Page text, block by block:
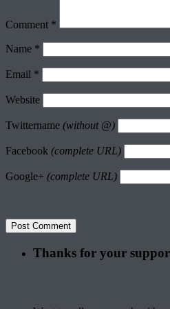
Comment *
Name *
Email *
Website
Twittername (without @)
Facebook (complete URL)
Google+ (complete URL)
Thanks for your